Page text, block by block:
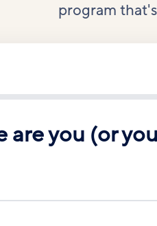
program
are you (or